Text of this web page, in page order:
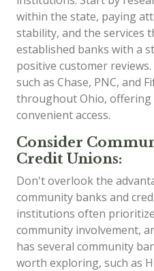
within the state, paying
stability, and the services
established banks with a
positive customer
such as Chase, PNC, and
throughout Ohio, offering
convenient access.
Consider
Credit Unions:
Don't overlook the
community banks and
institutions often
community involvement,
has several community
worth exploring, such as